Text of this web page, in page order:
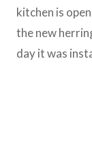
kitchen is
the new
day it was